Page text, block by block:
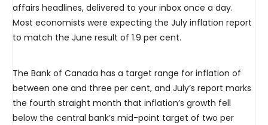
affairs headlines, delivered to your inbox once a day.
Most economists were expecting the July inflation report
to match the June result of 1.9 per cent.
The Bank of Canada has a target range for inflation of
between one and three per cent, and July’s report marks
the fourth straight month that inflation’s growth fell
below the central bank’s mid-point target of two per